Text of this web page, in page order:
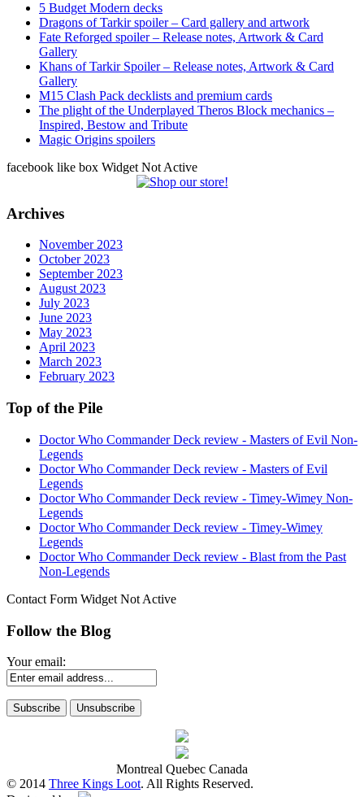
5 Budget Modern decks
Dragons of Tarkir spoiler – Card gallery and artwork
Fate Reforged spoiler – Release notes, Artwork & Card
Gallery
Khans of Tarkir Spoiler – Release notes, Artwork & Card
Gallery
M15 Clash Pack decklists and premium cards
The plight of the Underplayed Theros Block mechanics –
Inspired, Bestow and Tribute
Magic Origins spoilers
facebook like box Widget Not Active
Archives
November 2023
October 2023
September 2023
August 2023
July 2023
June 2023
May 2023
April 2023
March 2023
February 2023
Top of the Pile
Doctor Who Commander Deck review - Masters of Evil Non-
Legends
Doctor Who Commander Deck review - Masters of Evil
Legends
Doctor Who Commander Deck review - Timey-Wimey Non-
Legends
Doctor Who Commander Deck review - Timey-Wimey
Legends
Doctor Who Commander Deck review - Blast from the Past
Non-Legends
Contact Form Widget Not Active
Follow the Blog
Your email:
Montreal Quebec Canada
© 2014 Three Kings Loot. All Rights Reserved.